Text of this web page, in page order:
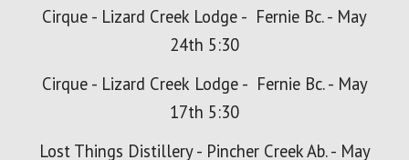
Cirque - Lizard Creek Lodge - Fernie Bc. - May
24th 5:30
Cirque - Lizard Creek Lodge - Fernie Bc. - May
17th 5:30
Lost Things Distillery - Pincher Creek Ab. - May